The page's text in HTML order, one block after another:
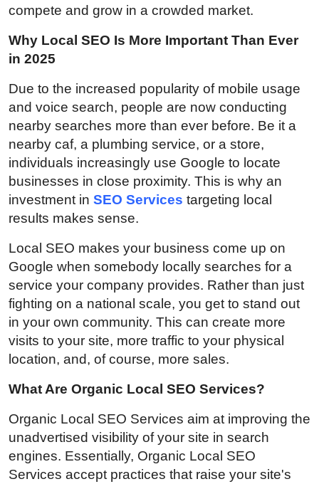
compete and grow in a crowded market.
Why Local SEO Is More Important Than Ever
in 2025
Due to the increased popularity of mobile usage
and voice search, people are now conducting
nearby searches more than ever before. Be it a
nearby caf, a plumbing service, or a store,
individuals increasingly use Google to locate
businesses in close proximity. This is why an
investment in SEO Services targeting local
results makes sense.
Local SEO makes your business come up on
Google when somebody locally searches for a
service your company provides. Rather than just
fighting on a national scale, you get to stand out
in your own community. This can create more
visits to your site, more traffic to your physical
location, and, of course, more sales.
What Are Organic Local SEO Services?
Organic Local SEO Services aim at improving the
unadvertised visibility of your site in search
engines. Essentially, Organic Local SEO
Services accept practices that raise your site's